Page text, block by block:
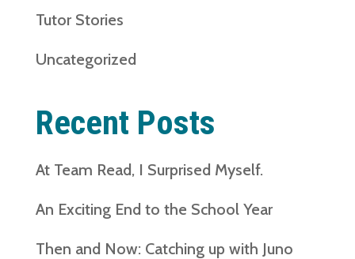
Tutor Stories
Uncategorized
Recent Posts
At Team Read, I Surprised Myself.
An Exciting End to the School Year
Then and Now: Catching up with Juno